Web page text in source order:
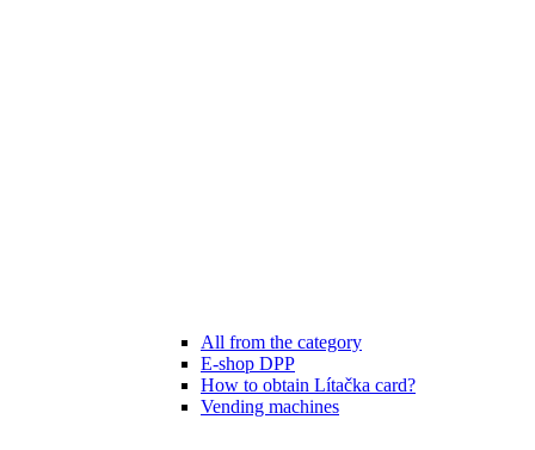
All from the category
E-shop DPP
How to obtain Lítačka card?
Vending machines